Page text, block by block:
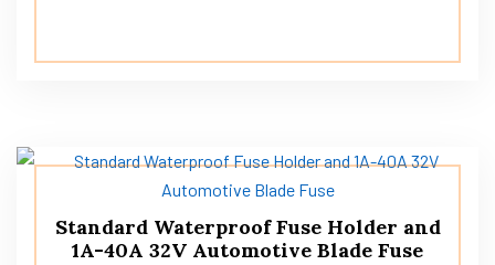
Standard Waterproof Fuse Holder and
1A-40A 32V Automotive Blade Fuse